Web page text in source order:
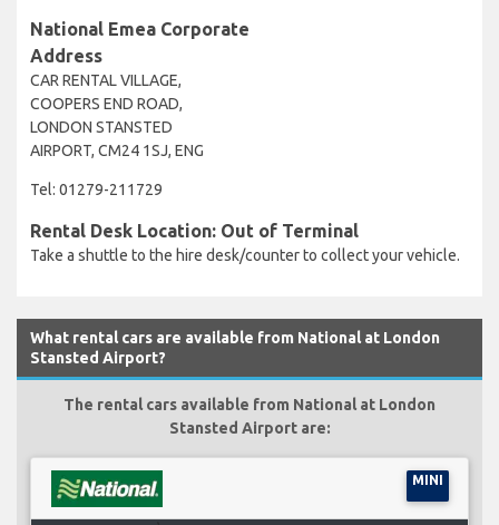
National Emea Corporate
Address
CAR RENTAL VILLAGE,
COOPERS END ROAD,
LONDON STANSTED
AIRPORT, CM24 1SJ, ENG
Tel: 01279-211729
Rental Desk Location: Out of Terminal
Take a shuttle to the hire desk/counter to collect your vehicle.
What rental cars are available from National at London
Stansted Airport?
The rental cars available from National at London
Stansted Airport are:
MINI